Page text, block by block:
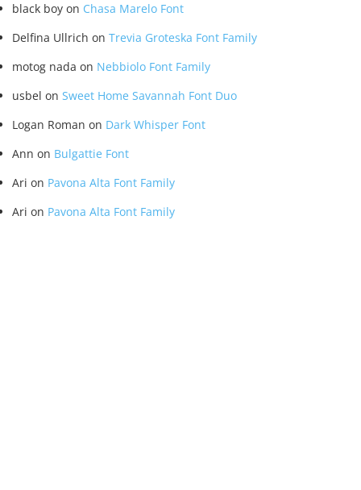
black boy on Chasa Marelo Font
Delfina Ullrich on Trevia Groteska Font Family
motog nada on Nebbiolo Font Family
usbel on Sweet Home Savannah Font Duo
Logan Roman on Dark Whisper Font
Ann on Bulgattie Font
Ari on Pavona Alta Font Family
Ari on Pavona Alta Font Family